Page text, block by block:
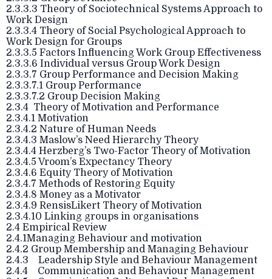
2.3.3.3 Theory of Sociotechnical Systems Approach to
Work Design
2.3.3.4 Theory of Social Psychological Approach to
Work Design for Groups
2.3.3.5 Factors Influencing Work Group Effectiveness
2.3.3.6 Individual versus Group Work Design
2.3.3.7 Group Performance and Decision Making
2.3.3.7.1 Group Performance
2.3.3.7.2 Group Decision Making
2.3.4 Theory of Motivation and Performance
2.3.4.1 Motivation
2.3.4.2 Nature of Human Needs
2.3.4.3 Maslow’s Need Hierarchy Theory
2.3.4.4 Herzberg’s Two-Factor Theory of Motivation
2.3.4.5 Vroom’s Expectancy Theory
2.3.4.6 Equity Theory of Motivation
2.3.4.7 Methods of Restoring Equity
2.3.4.8 Money as a Motivator
2.3.4.9 RensisLikert Theory of Motivation
2.3.4.10 Linking groups in organisations
2.4 Empirical Review
2.4.1Managing Behaviour and motivation
2.4.2 Group Membership and Managing Behaviour
2.4.3 Leadership Style and Behaviour Management
2.4.4 Communication and Behaviour Management